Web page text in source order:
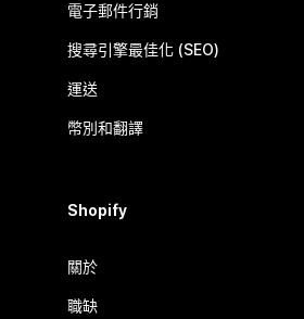
電子郵件行銷
搜尋引擎最佳化 (SEO)
運送
幣別和翻譯
Shopify
關於
職缺